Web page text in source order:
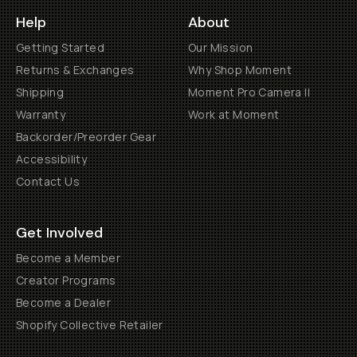
Help
Getting Started
Returns & Exchanges
Shipping
Warranty
Backorder/Preorder Gear
Accessibility
Contact Us
About
Our Mission
Why Shop Moment
Moment Pro Camera II
Work at Moment
Get Involved
Become a Member
Creator Programs
Become a Dealer
Shopify Collective Retailer